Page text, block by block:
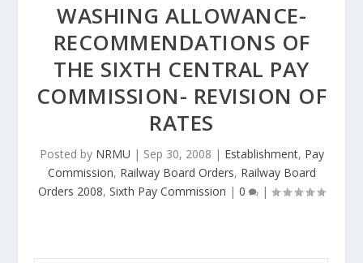
WASHING ALLOWANCE-
RECOMMENDATIONS OF
THE SIXTH CENTRAL PAY
COMMISSION- REVISION OF
RATES
Posted by NRMU | Sep 30, 2008 | Establishment, Pay
Commission, Railway Board Orders, Railway Board
Orders 2008, Sixth Pay Commission | 0 |